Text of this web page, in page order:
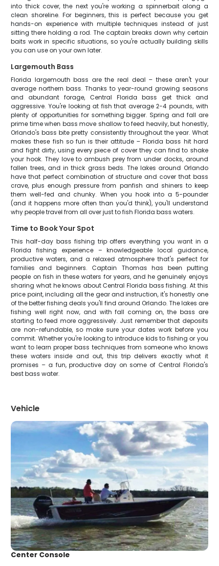
into thick cover, the next you're working a spinnerbait along a
clean shoreline. For beginners, this is perfect because you get
hands-on experience with multiple techniques instead of just
sitting there holding a rod. The captain breaks down why certain
baits work in specific situations, so you're actually building skills
you can use on your own later.
Largemouth Bass
Florida largemouth bass are the real deal – these aren't your
average northern bass. Thanks to year-round growing seasons
and abundant forage, Central Florida bass get thick and
aggressive. You're looking at fish that average 2-4 pounds, with
plenty of opportunities for something bigger. Spring and fall are
prime time when bass move shallow to feed heavily, but honestly,
Orlando's bass bite pretty consistently throughout the year. What
makes these fish so fun is their attitude – Florida bass hit hard
and fight dirty, using every piece of cover they can find to shake
your hook. They love to ambush prey from under docks, around
fallen trees, and in thick grass beds. The lakes around Orlando
have that perfect combination of structure and cover that bass
crave, plus enough pressure from panfish and shiners to keep
them well-fed and chunky. When you hook into a 5-pounder
(and it happens more often than you'd think), you'll understand
why people travel from all over just to fish Florida bass waters.
Time to Book Your Spot
This half-day bass fishing trip offers everything you want in a
Florida fishing experience – knowledgeable local guidance,
productive waters, and a relaxed atmosphere that's perfect for
families and beginners. Captain Thomas has been putting
people on fish in these waters for years, and he genuinely enjoys
sharing what he knows about Central Florida bass fishing. At this
price point, including all the gear and instruction, it's honestly one
of the better fishing deals you'll find around Orlando. The lakes are
fishing well right now, and with fall coming on, the bass are
starting to feed more aggressively. Just remember that deposits
are non-refundable, so make sure your dates work before you
commit. Whether you're looking to introduce kids to fishing or you
want to learn proper bass techniques from someone who knows
these waters inside and out, this trip delivers exactly what it
promises – a fun, productive day on some of Central Florida's
best bass water.
Vehicle
Center Console